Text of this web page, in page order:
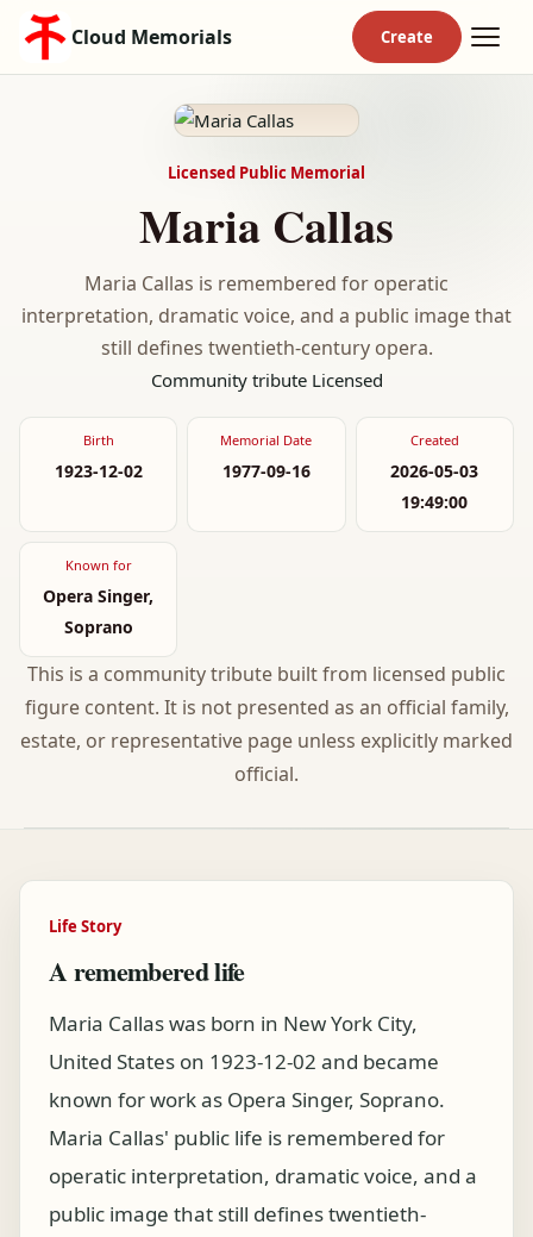
Cloud Memorials
Licensed Public Memorial
Maria Callas
Maria Callas is remembered for operatic
interpretation, dramatic voice, and a public image that
still defines twentieth-century opera.
Community tribute Licensed
Birth
1923-12-02
Memorial Date
1977-09-16
Created
2026-05-03
19:49:00
Known for
Opera Singer,
Soprano
This is a community tribute built from licensed public
figure content. It is not presented as an official family,
estate, or representative page unless explicitly marked
official.
Life Story
A remembered life
Maria Callas was born in New York City,
United States on 1923-12-02 and became
known for work as Opera Singer, Soprano.
Maria Callas' public life is remembered for
operatic interpretation, dramatic voice, and a
public image that still defines twentieth-